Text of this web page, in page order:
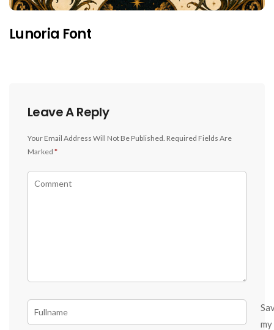
Lunoria Font
Leave A Reply
Your Email Address Will Not Be Published. Required Fields Are
Marked *
my